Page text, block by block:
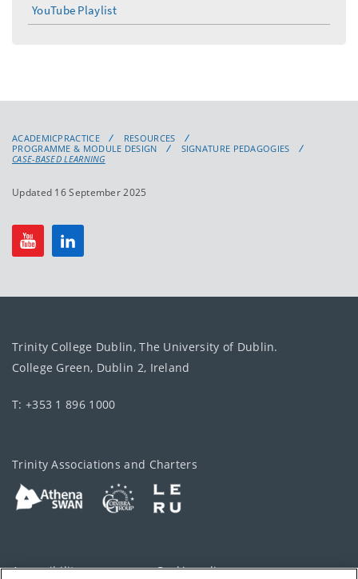
YouTube Playlist
ACADEMICPRACTICE
RESOURCES
PROGRAMME & MODULE DESIGN
SIGNATURE PEDAGOGIES
CASE-BASED LEARNING
Updated 16 September 2025
Trinity College Dublin, The University of Dublin.
College Green, Dublin 2, Ireland
T: +353 1 896 1000
Trinity Associations and Charters
Accessibility Cookie policy